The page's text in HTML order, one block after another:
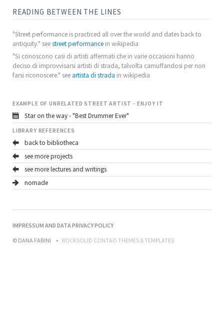
READING BETWEEN THE LINES
"Street performance is practiced all over the world and dates back to
antiquity." seestreet performancein wikipedia
"Si conoscono casi di artisti affermati che in varie occasioni hanno
deciso di improvvisarsi artisti di strada, talvolta camuffandosi per non
farsi riconoscere." see artista di strada in wikipedia
EXAMPLE OF UNRELATED STREET ARTIST - ENJOY IT
Star on the way - "Best Drummer Ever"
LIBRARY REFERENCES
back to bibliotheca
see more projects
see more lectures and writings
nomade
NAVIGATION
IMPRESSUM AND DATA PRIVACY POLICY
© DANA FABINI
ROCKSOLID CONTAO THEMES & TEMPLATES